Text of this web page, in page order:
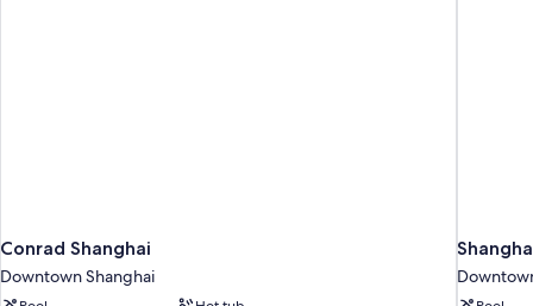
Conrad Shanghai
Downtown Shanghai